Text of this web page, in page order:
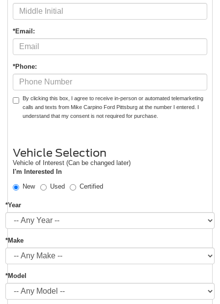
*Email:
*Phone:
By clicking this box, I agree to receive in-person or automated telemarketing
calls and texts from Mike Carpino Ford Pittsburg at the number I entered. I
understand that my consent is not required for purchase.
Vehicle Selection
Vehicle of Interest (Can be changed later)
I'm Interested In
New
Used Certified
*Year
*Make
*Model